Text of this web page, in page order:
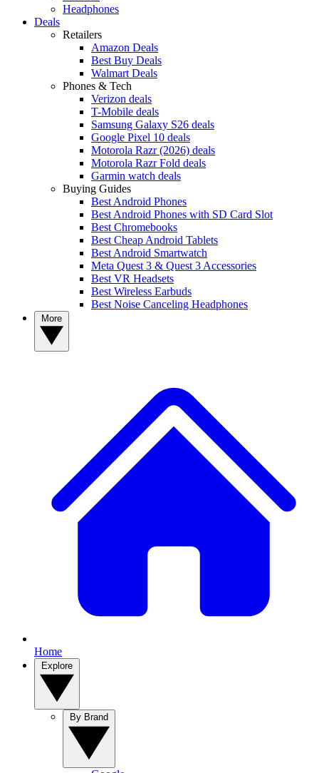
Headphones
Deals
Retailers
Amazon Deals
Best Buy Deals
Walmart Deals
Phones & Tech
Verizon deals
T-Mobile deals
Samsung Galaxy S26 deals
Google Pixel 10 deals
Motorola Razr (2026) deals
Motorola Razr Fold deals
Garmin watch deals
Buying Guides
Best Android Phones
Best Android Phones with SD Card Slot
Best Chromebooks
Best Cheap Android Tablets
Best Android Smartwatch
Meta Quest 3 & Quest 3 Accessories
Best VR Headsets
Best Wireless Earbuds
Best Noise Canceling Headphones
Home